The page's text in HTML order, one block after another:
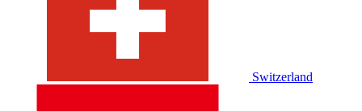
Switzerland